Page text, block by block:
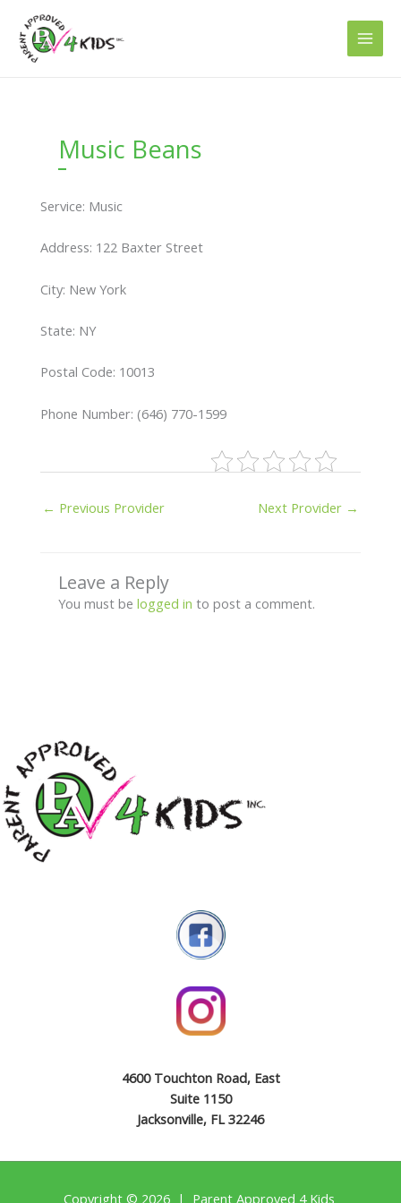
content
Music Beans
Service: Music
Address: 122 Baxter Street
City: New York
State: NY
Postal Code: 10013
Phone Number: (646) 770-1599
← Previous Provider Next Provider →
Leave a Reply
You must be logged in to post a comment.
4600 Touchton Road, East
Suite 1150
Jacksonville, FL 32246
Copyright © 2026 | Parent Approved 4 Kids